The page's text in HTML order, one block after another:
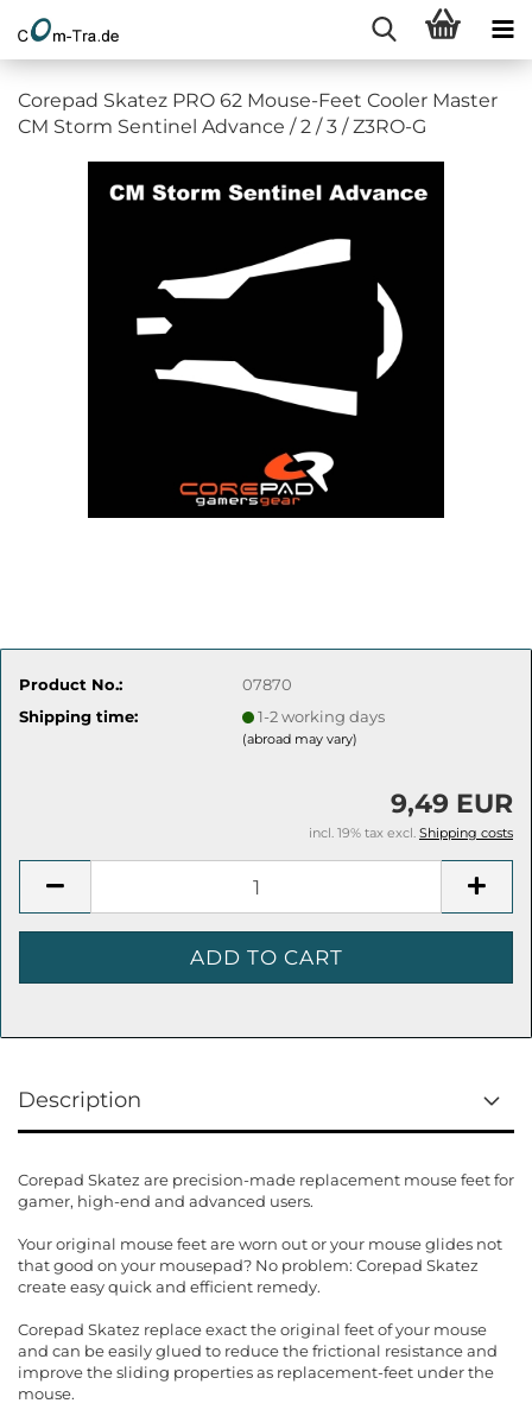
Corepad Skatez PRO 62 Mouse-Feet Cooler Master
CM Storm Sentinel Advance / 2 / 3 / Z3RO-G
Product No.:
07870
Shipping time:
1-2 working days
(abroad may vary)
9,49 EUR
incl. 19% tax excl. Shipping costs
Description
Corepad Skatez are precision-made replacement mouse feet for
gamer, high-end and advanced users.
Your original mouse feet are worn out or your mouse glides not
that good on your mousepad? No problem: Corepad Skatez
create easy quick and efficient remedy.
Corepad Skatez replace exact the original feet of your mouse
and can be easily glued to reduce the frictional resistance and
improve the sliding properties as replacement-feet under the
mouse.